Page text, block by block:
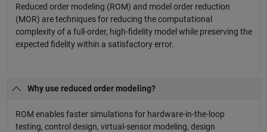
Reduced order modeling (ROM) and model order reduction
(MOR) are techniques for reducing the computational
complexity of a full-order, high-fidelity model while preserving the
expected fidelity within a satisfactory error.
Why use reduced order modeling?
ROM enables faster simulations for hardware-in-the-loop
testing, control design, virtual-sensor modeling, design